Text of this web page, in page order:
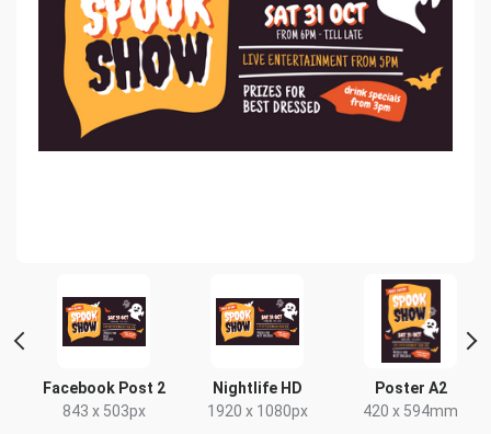
Facebook Post 2
843 x 503px
Nightlife HD
1920 x 1080px
Poster A2
420 x 594mm